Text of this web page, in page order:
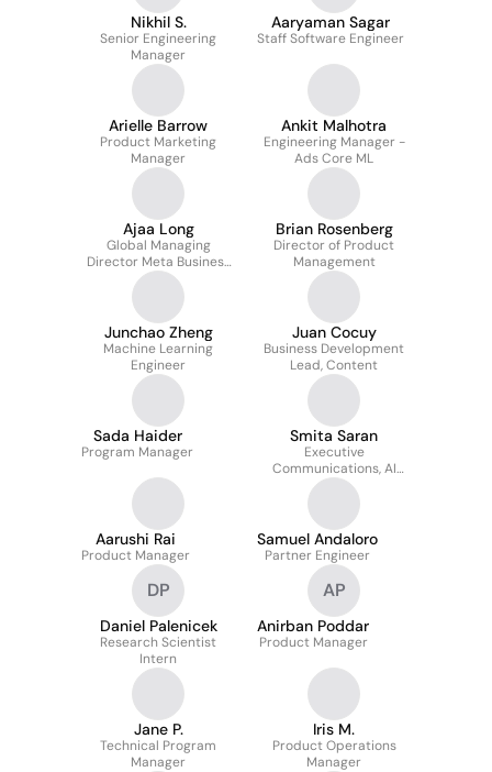
Nikhil S.
Senior Engineering
Manager
Aaryaman Sagar
Staff Software Engineer
Arielle Barrow
Product Marketing
Manager
Ankit Malhotra
Engineering Manager -
Ads Core ML
Ajaa Long
Global Managing
Director Meta Business
Group
Brian Rosenberg
Director of Product
Management
Junchao Zheng
Machine Learning
Engineer
Juan Cocuy
Business Development
Lead, Content
Sada Haider
Program Manager
Smita Saran
Executive
Communications, AI
Communications
Aarushi Rai
Product Manager
Samuel Andaloro
Partner Engineer
DP
Daniel Palenicek
Research Scientist
Intern
AP
Anirban Poddar
Product Manager
Jane P.
Technical Program
Manager
Iris M.
Product Operations
Manager